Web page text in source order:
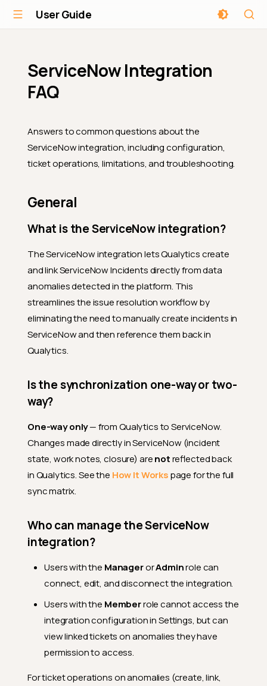
User Guide
ServiceNow Integration
FAQ
Answers to common questions about the
ServiceNow integration, including configuration,
ticket operations, limitations, and troubleshooting.
General
What is the ServiceNow integration?
The ServiceNow integration lets Qualytics create
and link ServiceNow Incidents directly from data
anomalies detected in the platform. This
streamlines the issue resolution workflow by
eliminating the need to manually create incidents in
ServiceNow and then reference them back in
Qualytics.
Is the synchronization one-way or two-
way?
One-way only— from Qualytics to ServiceNow.
Changes made directly in ServiceNow (incident
state, work notes, closure) arenotreflected back
in Qualytics. See the How It Workspage for the full
sync matrix.
Who can manage the ServiceNow
integration?
Users with the ManagerorAdminrole can
connect, edit, and disconnect the integration.
Users with the Memberrole cannot access the
integration configuration in Settings, but can
view linked tickets on anomalies they have
permission to access.
For ticket operations on anomalies (create, link,